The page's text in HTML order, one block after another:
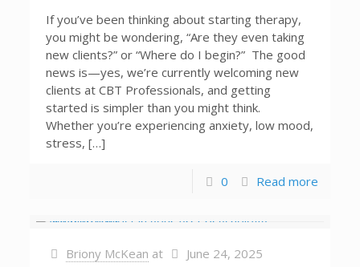
If you’ve been thinking about starting therapy,
you might be wondering, “Are they even taking
new clients?” or “Where do I begin?” The good
news is—yes, we’re currently welcoming new
clients at CBT Professionals, and getting
started is simpler than you might think.
Whether you’re experiencing anxiety, low mood,
stress, […]
0 Read more
Briony McKean at June 24, 2025